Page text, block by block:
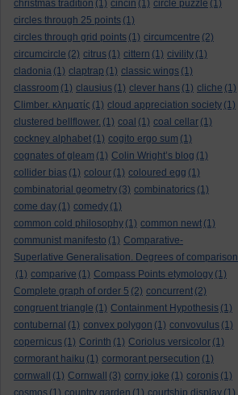
christmas tradition (1) cincin (1) circle puzzle (1)
circles through 25 points (1)
circles through grid points (1) circumcentre (2)
circumcircle (2) citrus (1) cittern (1) civility (1)
cladonia (1) claptrap (1) classic wings (1)
classroom (1) clausius (1) clever hans (1) cliche (1)
Climber. κληματίς (1) cloud appreciation society (1)
clustered bellflower. (1) coal (1) coal cellar (1)
cockney alphabet (1) cogito ergo sum (1)
cognates of gleam (1) Colin Wright’s blog (1)
collider bias (1) colour (1) coloured egg (1)
combinatorial geometry (3) combinatorics (1)
come day (1) comedy (1)
common cold philosophy (1) common newt (1)
communist manifesto (1) Comparative-
Superlative Generalisation. Degrees of comparison
(1) comparive (1) Compass Points etymology (1)
Complete graph of order 5 (2) concurrent (2)
congruent triangle (1) Containment Hypothesis (1)
contubernal (1) convex polygon (1) convovulus (1)
copernicus (1) Corinth (1) Coriolus versicolor (1)
cormorant haiku (1) cormorant persecution (1)
cornwall
(1) Cornwall (3) corny joke (1) coronis (1)